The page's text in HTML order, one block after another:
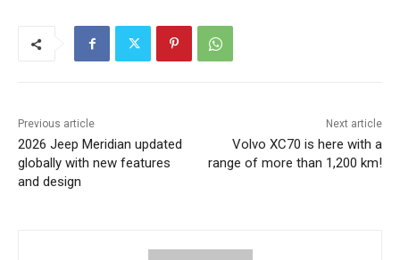
Previous article
2026 Jeep Meridian updated
globally with new features
and design
Next article
Volvo XC70 is here with a
range of more than 1,200 km!